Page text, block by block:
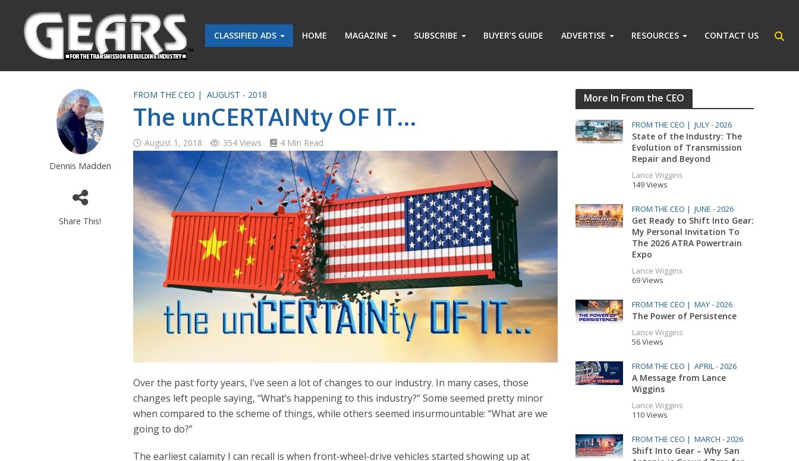
CLASSIFIED ADS HOME MAGAZINE SUBSCRIBE BUYER’S GUIDE ADVERTISE RESOURCES CONTACT US
Dennis Madden
Share This!
FROM THE CEO | AUGUST - 2018
The unCERTAINty OF IT…
August 1, 2018 354 Views 4 Min Read
Over the past forty years, I’ve seen a lot of changes to our industry. In many cases, those
changes left people saying, “What’s happening to this industry?” Some seemed pretty minor
when compared to the scheme of things, while others seemed insurmountable: “What are we
going to do?”
The earliest calamity I can recall is when front-wheel-drive vehicles started showing up at
More In From the CEO
FROM THE CEO | JULY - 2026
State of the Industry: The
Evolution of Transmission
Repair and Beyond
Lance Wiggins
149 Views
FROM THE CEO | JUNE - 2026
Get Ready to Shift Into Gear:
My Personal Invitation To
The 2026 ATRA Powertrain
Expo
Lance Wiggins
69 Views
FROM THE CEO | MAY - 2026
The Power of Persistence
Lance Wiggins
56 Views
FROM THE CEO | APRIL - 2026
A Message from Lance
Wiggins
Lance Wiggins
110 Views
FROM THE CEO | MARCH - 2026
Shift Into Gear – Why San